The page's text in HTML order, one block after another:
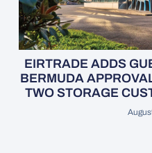
EIRTRADE ADDS
BERMUDA
TWO STORAGE